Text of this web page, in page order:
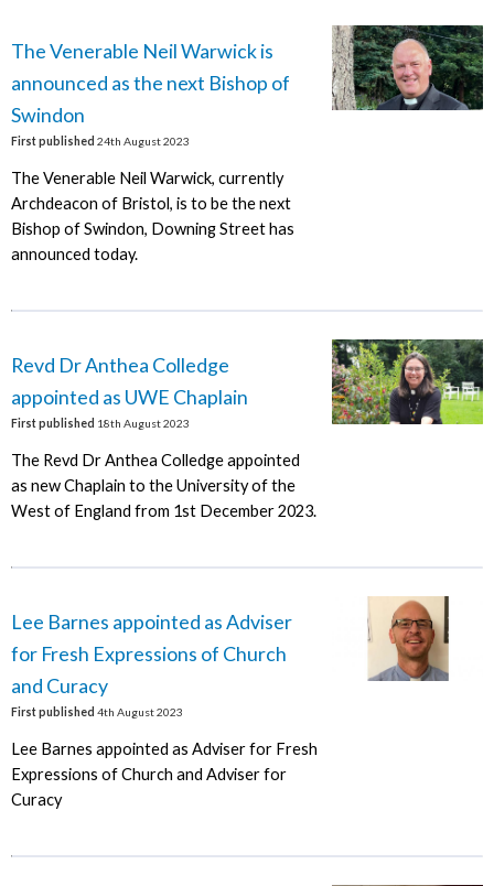
The Venerable Neil Warwick is
announced as the next Bishop of
Swindon
First published 24th August 2023
The Venerable Neil Warwick, currently
Archdeacon of Bristol, is to be the next
Bishop of Swindon, Downing Street has
announced today.
Revd Dr Anthea Colledge
appointed as UWE Chaplain
First published 18th August 2023
The Revd Dr Anthea Colledge appointed
as new Chaplain to the University of the
West of England from 1st December 2023.
Lee Barnes appointed as Adviser
for Fresh Expressions of Church
and Curacy
First published 4th August 2023
Lee Barnes appointed as Adviser for Fresh
Expressions of Church and Adviser for
Curacy